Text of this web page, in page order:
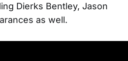
Dierks Bentley, Jason
as well.